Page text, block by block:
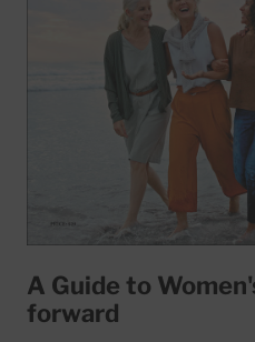
A Guide to
forward